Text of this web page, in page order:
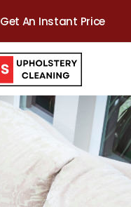
Get An Instant Price